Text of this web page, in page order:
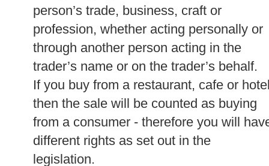
person’s trade, business, craft or
profession, whether acting personally or
through another person acting in the
trader’s name or on the trader’s behalf.
If you buy from a restaurant, cafe or
then the sale will be counted as buying
from a consumer - therefore you will
different rights as set out in the
legislation.